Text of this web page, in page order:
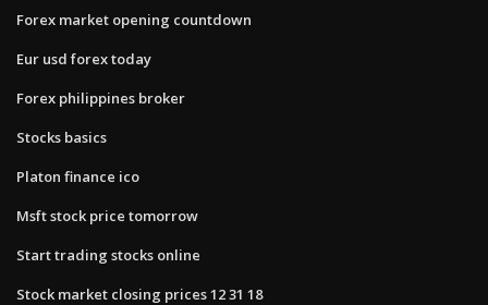
Forex market opening countdown
Eur usd forex today
Forex philippines broker
Stocks basics
Platon finance ico
Msft stock price tomorrow
Start trading stocks online
Stock market closing prices 12 31 18